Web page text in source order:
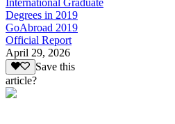
International Graduate
Degrees in 2019
GoAbroad 2019
Official Report
April 29, 2026
Save this
article?